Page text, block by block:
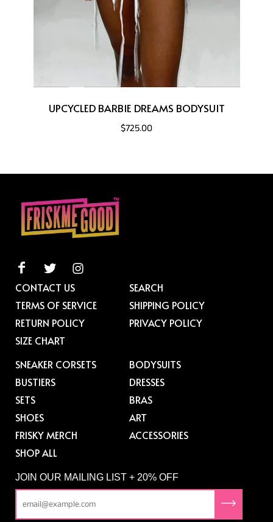
UPCYCLED BARBIE DREAMS BODYSUIT
$725.00
CONTACT US
SEARCH
TERMS OF SERVICE
SHIPPING POLICY
RETURN POLICY
PRIVACY POLICY
SIZE CHART
SNEAKER CORSETS
BODYSUITS
BUSTIERS
DRESSES
SETS
BRAS
SHOES
ART
FRISKY MERCH
ACCESSORIES
SHOP ALL
JOIN OUR MAILING LIST + 20% OFF